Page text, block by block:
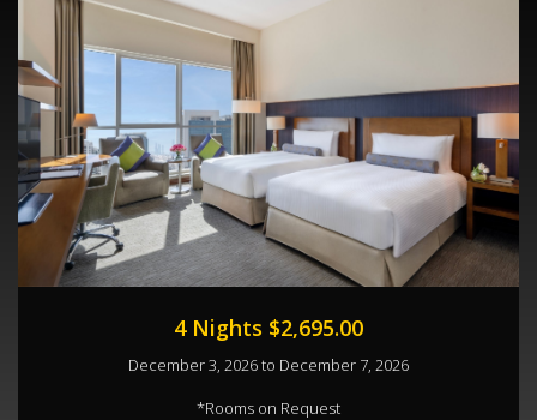
4 Nights $2,695.00
December 3, 2026 to December 7, 2026
*Rooms on Request